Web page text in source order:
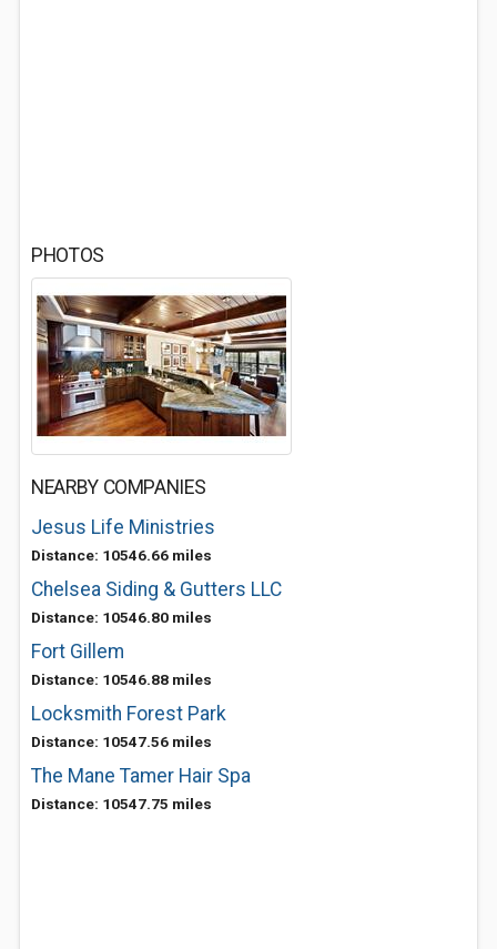
PHOTOS
NEARBY COMPANIES
Jesus Life Ministries
Distance: 10546.66 miles
Chelsea Siding & Gutters LLC
Distance: 10546.80 miles
Fort Gillem
Distance: 10546.88 miles
Locksmith Forest Park
Distance: 10547.56 miles
The Mane Tamer Hair Spa
Distance: 10547.75 miles